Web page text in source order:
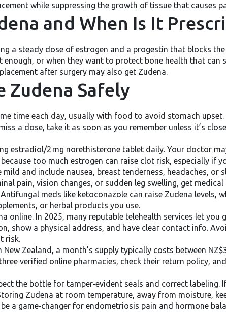
while suppressing the growth of tissue that causes
and When Is It
a steady dose of estrogen and a progestin that blocks
enough, or when they want to protect bone health that
after surgery may also get Zudena.
Zudena Safely
time each day, usually with food to avoid stomach
a dose, take it as soon as you remember unless it’s
estradiol/2 mg norethisterone tablet daily. Your doctor
too much estrogen can raise clot risk, especially if
and include nausea, breast tenderness, headaches, or
pain, vision changes, or sudden leg swelling, get
meds like ketoconazole can raise Zudena levels,
or herbal products you use.
online. In 2025, many reputable telehealth services let
show a physical address, and have clear contact info.
risk.
New Zealand, a month’s supply typically costs between
verified online pharmacies, check their return policy,
the bottle for tamper‑evident seals and correct
Zudena at room temperature, away from moisture,
a game‑changer for endometriosis pain and hormone